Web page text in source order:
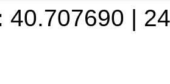
40.707690 |